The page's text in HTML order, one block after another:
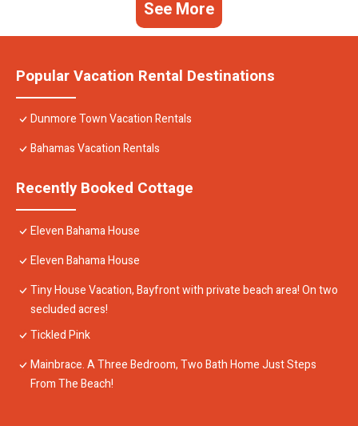
See More
Popular Vacation Rental Destinations
Dunmore Town Vacation Rentals
Bahamas Vacation Rentals
Recently Booked Cottage
Eleven Bahama House
Eleven Bahama House
Tiny House Vacation, Bayfront with private beach area! On two
secluded acres!
Tickled Pink
Mainbrace. A Three Bedroom, Two Bath Home Just Steps
From The Beach!